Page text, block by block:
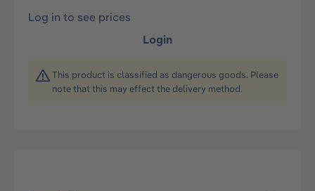
Log in to see prices
Login
This product is classified as dangerous goods. Please
note that this may effect the delivery method.